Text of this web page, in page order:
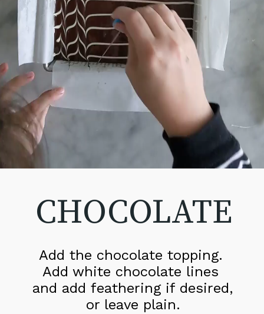
Add the chocolate topping.
Add white chocolate lines
and add feathering if desired,
or leave plain.
CHOCOLATE